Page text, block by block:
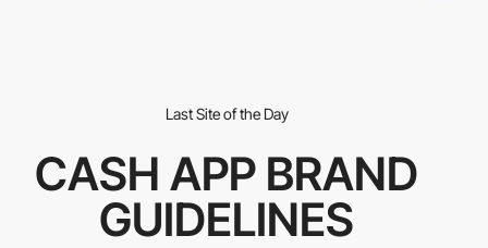
Last Site of the Day
CASH APP BRAND
GUIDELINES